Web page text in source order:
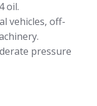
oil.
vehicles, off-
pressure